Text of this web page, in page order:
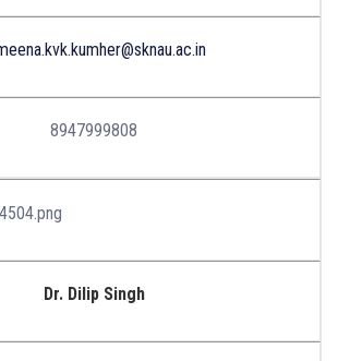
8947999808
Dr. Dilip Singh